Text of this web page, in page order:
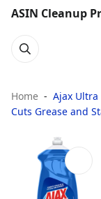
ASIN Cleanup
Home
Ajax Ultra
Cuts Grease and